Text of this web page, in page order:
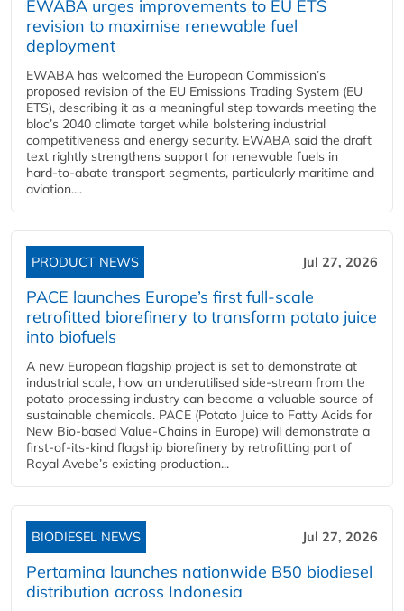
EWABA urges improvements to EU ETS
revision to maximise renewable fuel
deployment
EWABA has welcomed the European Commission’s
proposed revision of the EU Emissions Trading System (EU
ETS), describing it as a meaningful step towards meeting the
bloc’s 2040 climate target while bolstering industrial
competitiveness and energy security. EWABA said the draft
text rightly strengthens support for renewable fuels in
hard‑to‑abate transport segments, particularly maritime and
aviation....
PRODUCT NEWS Jul 27, 2026
PACE launches Europe’s first full-scale
retrofitted biorefinery to transform potato juice
into biofuels
A new European flagship project is set to demonstrate at
industrial scale, how an underutilised side-stream from the
potato processing industry can become a valuable source of
sustainable chemicals. PACE (Potato Juice to Fatty Acids for
New Bio-based Value-Chains in Europe) will demonstrate a
first-of-its-kind flagship biorefinery by retrofitting part of
Royal Avebe’s existing production...
BIODIESEL NEWS Jul 27, 2026
Pertamina launches nationwide B50 biodiesel
distribution across Indonesia